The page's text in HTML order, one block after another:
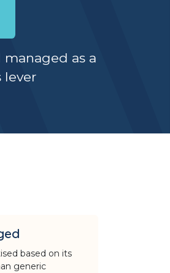
as a
lever
based on its
generic